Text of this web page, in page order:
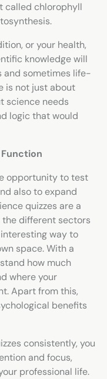
called chlorophyll
or your health,
knowledge will
and sometimes life-
is not just about
science needs
logic that would
opportunity to test
also to expand
quizzes are a
the different sectors
way to
space. With a
how much
where your
Apart from this,
benefits
consistently, you
and focus,
professional life.